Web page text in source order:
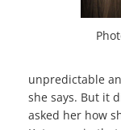
unpredictable
she says. But it
asked her how